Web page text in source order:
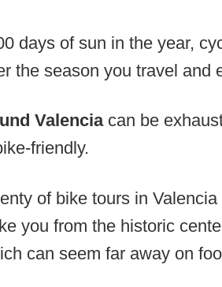
days of sun in the year,
the season you travel and
Valenciacan be
friendly.
of bike tours in
you from the historic
can seem far away on